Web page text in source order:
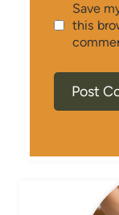
Save
this